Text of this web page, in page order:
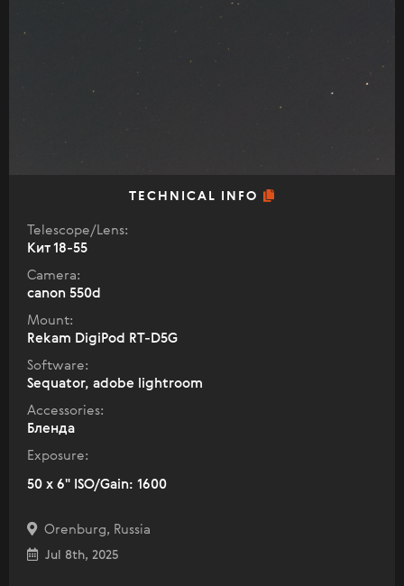
TECHNICAL INFO
Telescope/Lens:
Кит 18-55
Camera:
canon 550d
Mount:
Rekam DigiPod RT-D5G
Software:
Sequator, adobe lightroom
Accessories:
Бленда
Exposure:
50 x 6" ISO/Gain: 1600
Orenburg, Russia
Jul 8th, 2025